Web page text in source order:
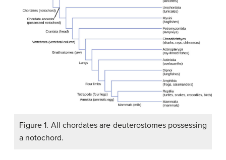
Figure 1. All chordates are deuterostomes possessing
a notochord.